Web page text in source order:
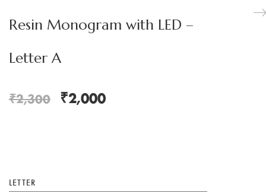
Resin Monogram with LED –
Letter A
₹2,300 ₹2,000
LETTER